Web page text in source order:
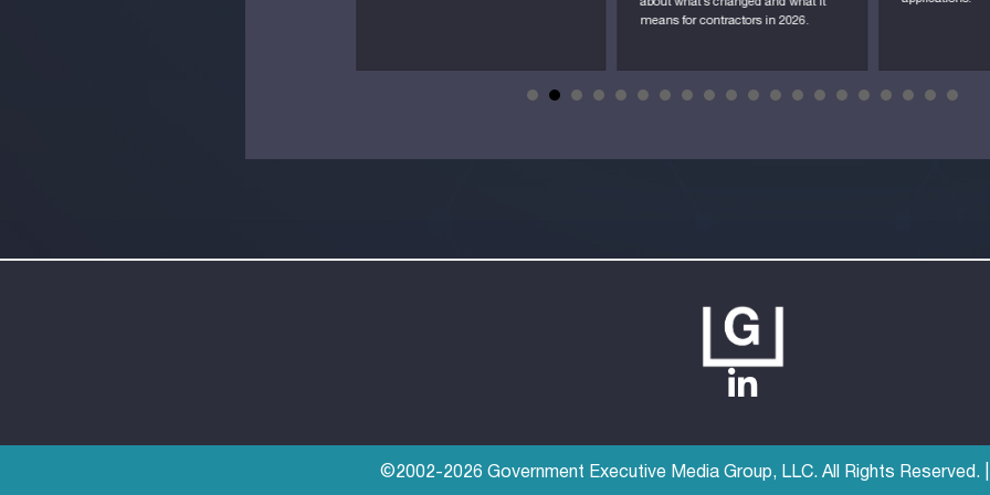
about what’s changed and what it
means for contractors in 2026.
©2002-2026 Government Executive Media Group, LLC. All Rights Reserved. |